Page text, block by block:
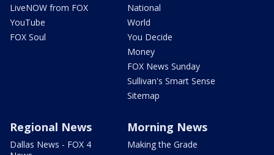
LiveNOW from FOX
YouTube
FOX Soul
National
World
You Decide
Money
FOX News Sunday
Sullivan's Smart Sense
Sitemap
Regional News
Dallas News - FOX 4
Morning News
Making the Grade